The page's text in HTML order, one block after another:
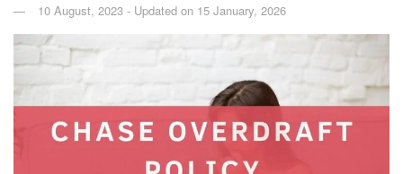
10 August, 2023 - Updated on 15 January, 2026